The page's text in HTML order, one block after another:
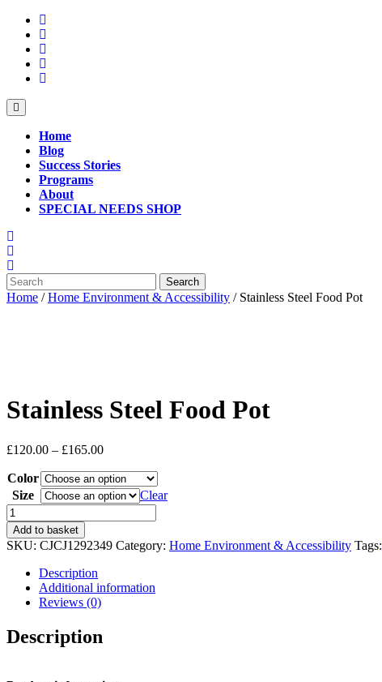
Skip
content
Button
Home
Blog
Success Stories
Programs
About
SPECIAL NEEDS SHOP
Search
for:
Home /Home Environment & Accessibility / Stainless Steel Food Pot
Stainless Steel Food Pot
£120.00 – £165.00Price
£120.00
through
£165.00
Color
Size
Clear
Stainless
Steel
Food
Pot
quantity
Add to basket
SKU: CJCJ1292349 Category: Home Environment & Accessibility Tags:
Description
Additional information
Reviews (0)
Description